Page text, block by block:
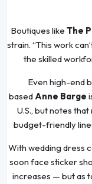
Boutiques like The
strain. “This work
the skilled
Even high-end
basedAnne Barge
U.S., but notes
budget-friendly
With wedding dress
soon face sticker
increases — but as